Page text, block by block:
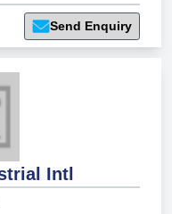
Send Enquiry
Intl